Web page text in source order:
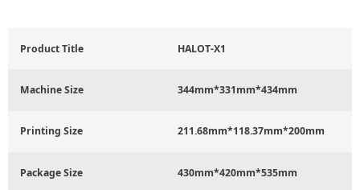
Product Title HALOT-X1
Machine Size 344mm*331mm*434mm
Printing Size 211.68mm*118.37mm*200mm
Package Size 430mm*420mm*535mm